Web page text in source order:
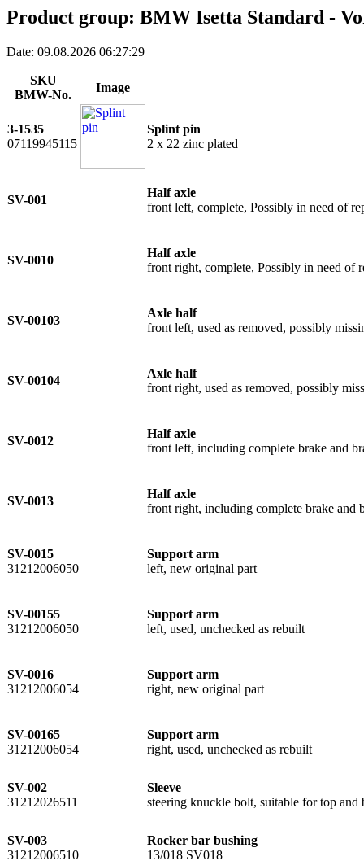
Product group: BMW Isetta Standard -
Date: 09.08.2026 06:27:29
SKU
BMW-No.
Image
3-1535
07119945115
Splint pin
2 x 22 zinc plated
SV-001
Half axle
front left, complete, Possibly in need of
SV-0010
Half axle
front right, complete, Possibly in need of
SV-00103
Axle half
front left, used as removed, possibly
SV-00104
Axle half
front right, used as removed, possibly
SV-0012
Half axle
front left, including complete brake and
SV-0013
Half axle
front right, including complete brake and
SV-0015
31212006050
Support arm
left, new original part
SV-00155
31212006050
Support arm
left, used, unchecked as rebuilt
SV-0016
31212006054
Support arm
right, new original part
SV-00165
31212006054
Support arm
right, used, unchecked as rebuilt
SV-002
31212026511
Sleeve
steering knuckle bolt, suitable for top
SV-003
31212006510
Rocker bar bushing
13/018 SV018